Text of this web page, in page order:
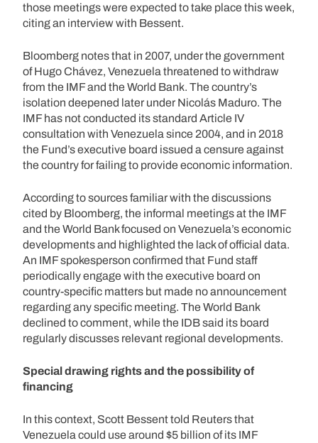
those meetings were expected to take place this week,
citing an interview with Bessent.
Bloomberg notes that in 2007, under the government
of Hugo Chávez, Venezuela threatened to withdraw
from the IMF and the World Bank. The country’s
isolation deepened later under Nicolás Maduro. The
IMF has not conducted its standard Article IV
consultation with Venezuela since 2004, and in 2018
the Fund’s executive board issued a censure against
the country for failing to provide economic information.
According to sources familiar with the discussions
cited by Bloomberg, the informal meetings at the IMF
and the World Bank focused on Venezuela’s economic
developments and highlighted the lack of official data.
An IMF spokesperson confirmed that Fund staff
periodically engage with the executive board on
country-specific matters but made no announcement
regarding any specific meeting. The World Bank
declined to comment, while the IDB said its board
regularly discusses relevant regional developments.
Special drawing rights and the possibility of
financing
In this context, Scott Bessent told Reuters that
Venezuela could use around $5 billion of its IMF